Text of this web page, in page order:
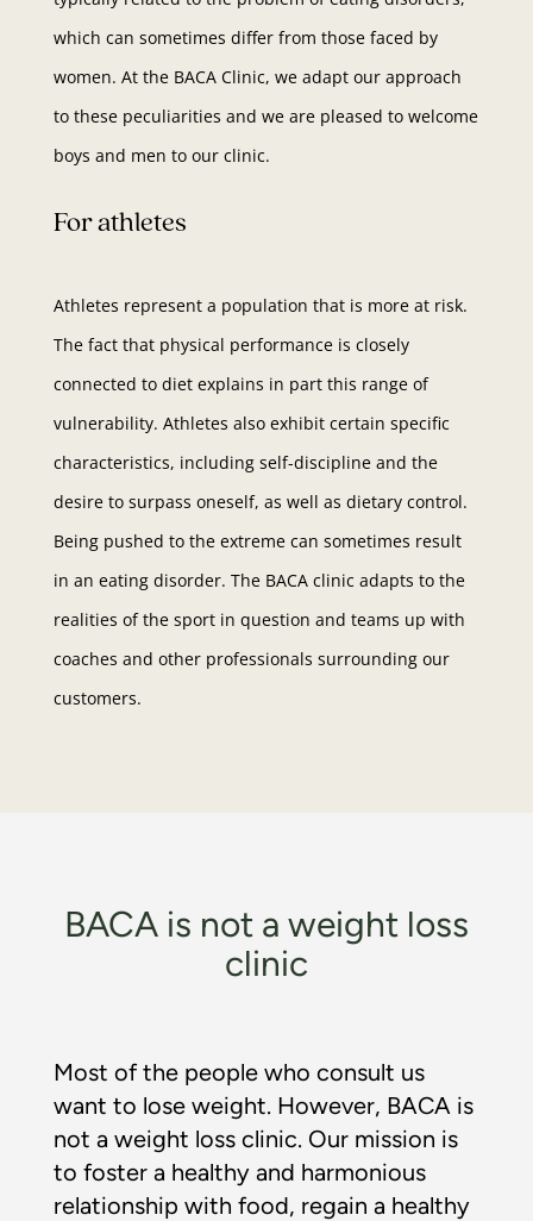
which can sometimes differ from those faced by
women. At the BACA Clinic, we adapt our approach
to these peculiarities and we are pleased to welcome
boys and men to our clinic.
For athletes
Athletes represent a population that is more at risk.
The fact that physical performance is closely
connected to diet explains in part this range of
vulnerability. Athletes also exhibit certain specific
characteristics, including self-discipline and the
desire to surpass oneself, as well as dietary control.
Being pushed to the extreme can sometimes result
in an eating disorder. The BACA clinic adapts to the
realities of the sport in question and teams up with
coaches and other professionals surrounding our
customers.
BACA is not a weight loss
clinic
Most of the people who consult us
want to lose weight. However, BACA is
not a weight loss clinic. Our mission is
to foster a healthy and harmonious
relationship with food, regain a healthy